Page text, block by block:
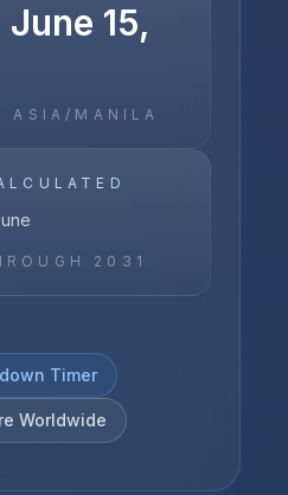
15,
ASIA/MANILA
2031
Timer
Worldwide